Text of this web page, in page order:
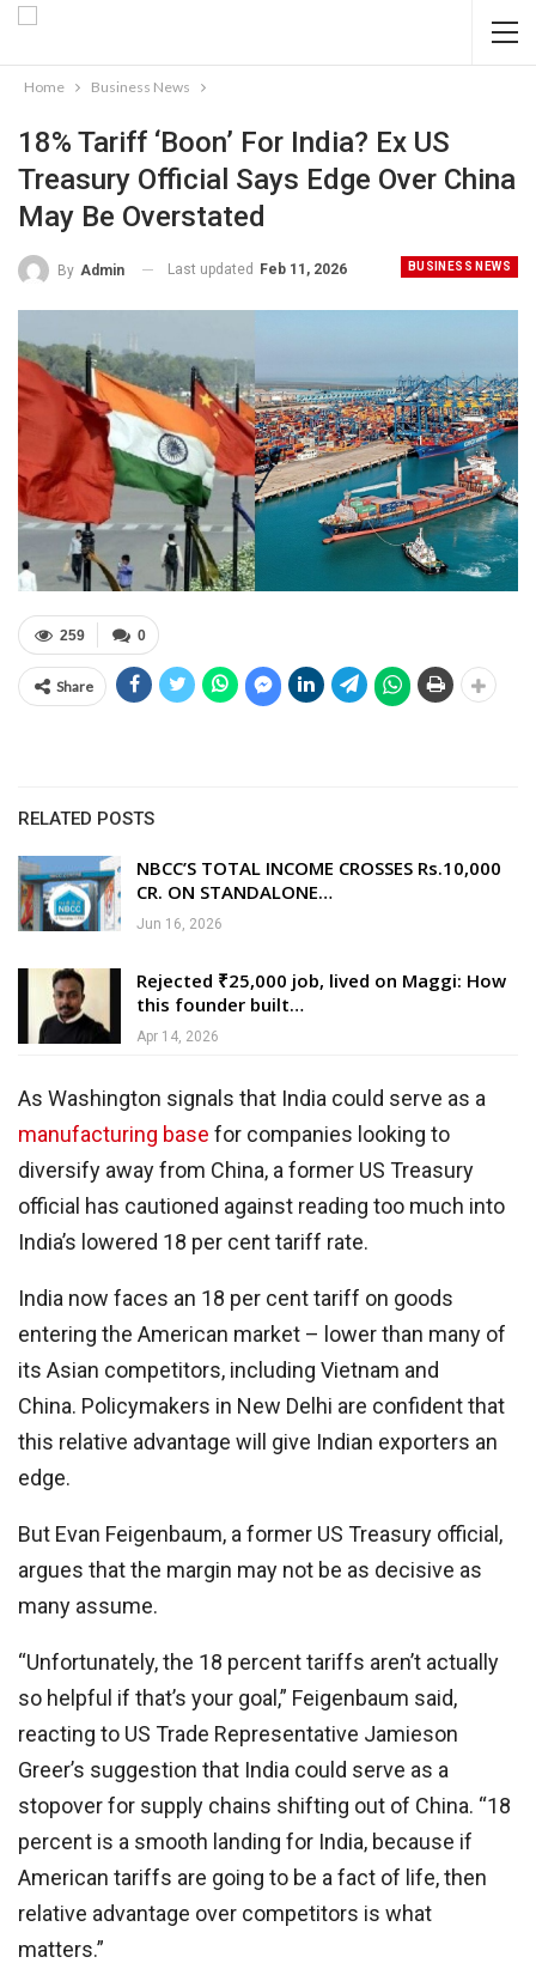
Home Business News
18% Tariff ‘boon’ For India? Ex US
Treasury Official Says Edge Over China
May Be Overstated
BUSINESS NEWS
By Admin Last updated Feb 11, 2026
0
259
Share
RELATED POSTS
NBCC’S TOTAL INCOME CROSSES Rs.10,000
CR. ON STANDALONE…
Jun 16, 2026
Rejected ₹25,000 job, lived on Maggi: How
this founder built…
Apr 14, 2026
As Washington signals that India could serve as a
manufacturing base for companies looking to
diversify away from China, a former US Treasury
official has cautioned against reading too much into
India’s lowered 18 per cent tariff rate.
India now faces an 18 per cent tariff on goods
entering the American market – lower than many of
its Asian competitors, including Vietnam and
China. Policymakers in New Delhi are confident that
this relative advantage will give Indian exporters an
edge.
But Evan Feigenbaum, a former US Treasury official,
argues that the margin may not be as decisive as
many assume.
“Unfortunately, the 18 percent tariffs aren’t actually
so helpful if that’s your goal,” Feigenbaum said,
reacting to US Trade Representative Jamieson
Greer’s suggestion that India could serve as a
stopover for supply chains shifting out of China. “18
percent is a smooth landing for India, because if
American tariffs are going to be a fact of life, then
relative advantage over competitors is what
matters.”